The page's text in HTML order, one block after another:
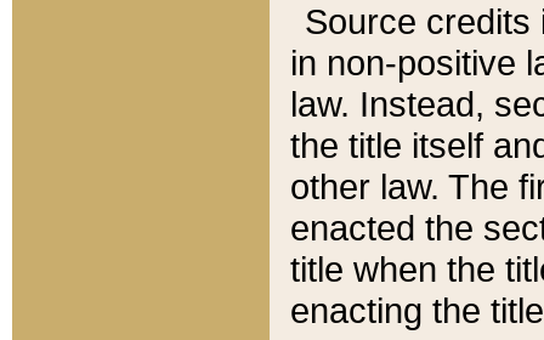
Source credits
in non-positive
law. Instead,
the title itself
other law. The
enacted the
title when the
enacting the